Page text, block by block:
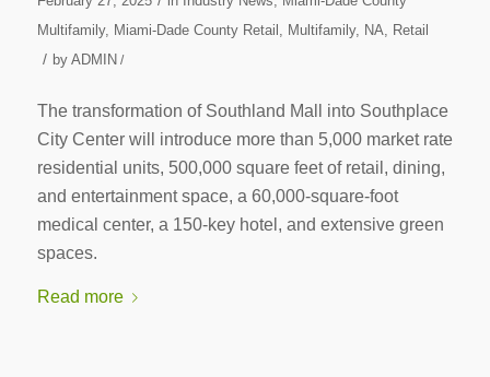
Multifamily, Miami-Dade County Retail Multifamily, NA Retail
/ by ADMIN /
The transformation of Southland Mall into Southplace
City Center will introduce more than 5,000 market rate
residential units, 500,000 square feet of retail, dining,
and entertainment space, a 60,000-square-foot
medical center, a 150-key hotel, and extensive green
spaces.
Read more